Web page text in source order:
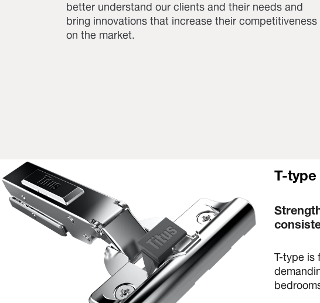
better understand our clients and their needs and
bring innovations that increase their competitiveness
on the market.
T-type
T-type is